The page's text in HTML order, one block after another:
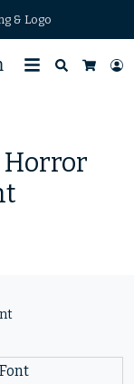
& Logo
Search
Horror